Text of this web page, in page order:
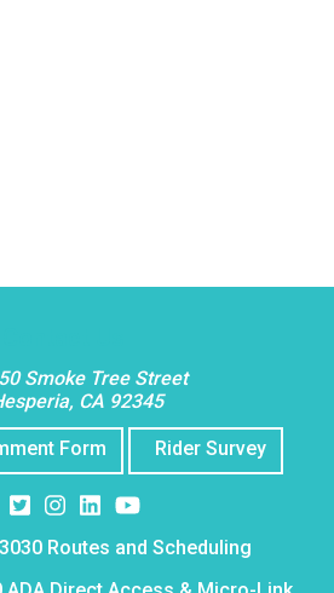
Smoke Tree Street
CA 92345
Form Rider Survey
TwitterInstagram
Instagram
Instagram
Routes and Scheduling